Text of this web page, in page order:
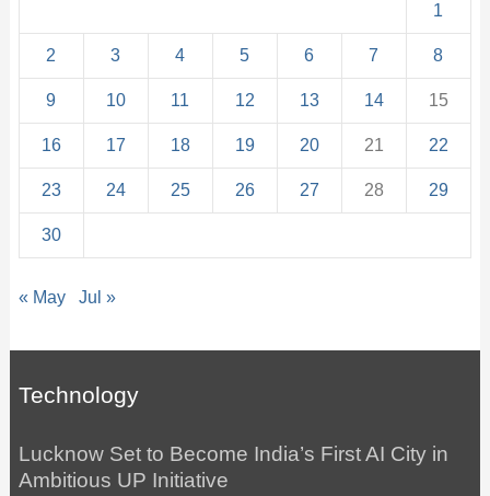
1
2 3 4 5 6 7 8
9 10 11 12 13 14 15
16 17 18 19 20 21 22
23 24 25 26 27 28 29
30
« May Jul »
Technology
Lucknow Set to Become India’s First AI City in
Ambitious UP Initiative